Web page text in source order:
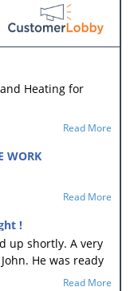
Heating for
Read More
WORK
Read More
!
up shortly. A very
He was ready
problem was right
Read More